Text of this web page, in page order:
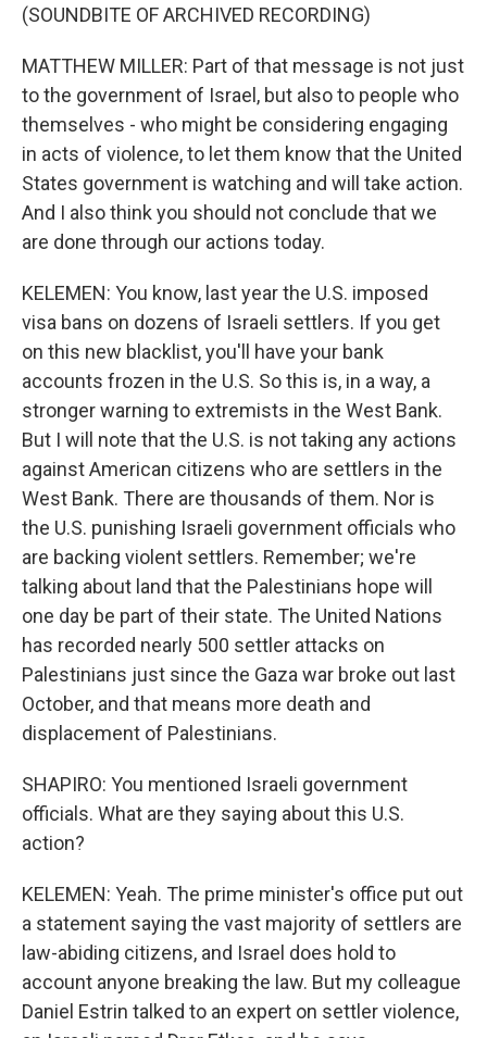
(SOUNDBITE OF ARCHIVED RECORDING)
MATTHEW MILLER: Part of that message is not just
to the government of Israel, but also to people who
themselves - who might be considering engaging
in acts of violence, to let them know that the United
States government is watching and will take action.
And I also think you should not conclude that we
are done through our actions today.
KELEMEN: You know, last year the U.S. imposed
visa bans on dozens of Israeli settlers. If you get
on this new blacklist, you'll have your bank
accounts frozen in the U.S. So this is, in a way, a
stronger warning to extremists in the West Bank.
But I will note that the U.S. is not taking any actions
against American citizens who are settlers in the
West Bank. There are thousands of them. Nor is
the U.S. punishing Israeli government officials who
are backing violent settlers. Remember; we're
talking about land that the Palestinians hope will
one day be part of their state. The United Nations
has recorded nearly 500 settler attacks on
Palestinians just since the Gaza war broke out last
October, and that means more death and
displacement of Palestinians.
SHAPIRO: You mentioned Israeli government
officials. What are they saying about this U.S.
action?
KELEMEN: Yeah. The prime minister's office put out
a statement saying the vast majority of settlers are
law-abiding citizens, and Israel does hold to
account anyone breaking the law. But my colleague
Daniel Estrin talked to an expert on settler violence,